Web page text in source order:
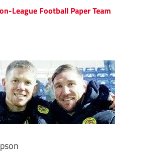
League Football Paper Team